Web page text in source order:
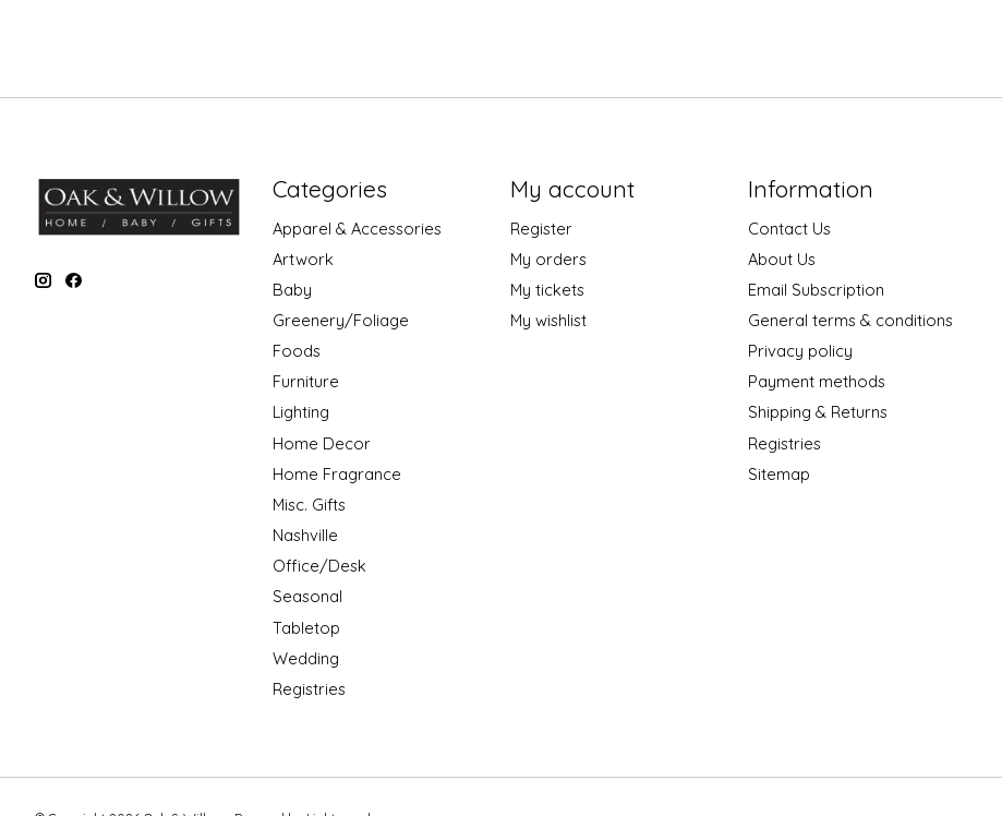
Categories
Apparel & Accessories
Artwork
Baby
Greenery/Foliage
Foods
Furniture
Lighting
Home Decor
Home Fragrance
Misc. Gifts
Nashville
Office/Desk
Seasonal
Tabletop
Wedding
Registries
My account
Register
My orders
My tickets
My wishlist
Information
Contact Us
About Us
Email Subscription
General terms & conditions
Privacy policy
Payment methods
Shipping & Returns
Registries
Sitemap